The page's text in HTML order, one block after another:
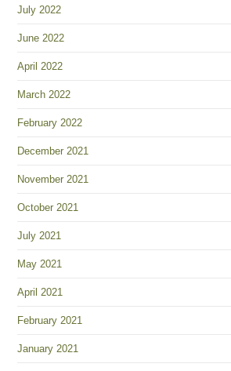
July 2022
June 2022
April 2022
March 2022
February 2022
December 2021
November 2021
October 2021
July 2021
May 2021
April 2021
February 2021
January 2021